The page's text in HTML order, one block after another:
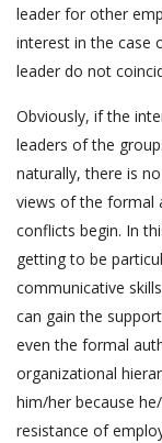
leader for other
interest in the case
leader do not
Obviously, if the
leaders of the
naturally, there is
views of the formal
conflicts begin. In
getting to be
communicative
can gain the
even the formal
organizational
him/her because
resistance of